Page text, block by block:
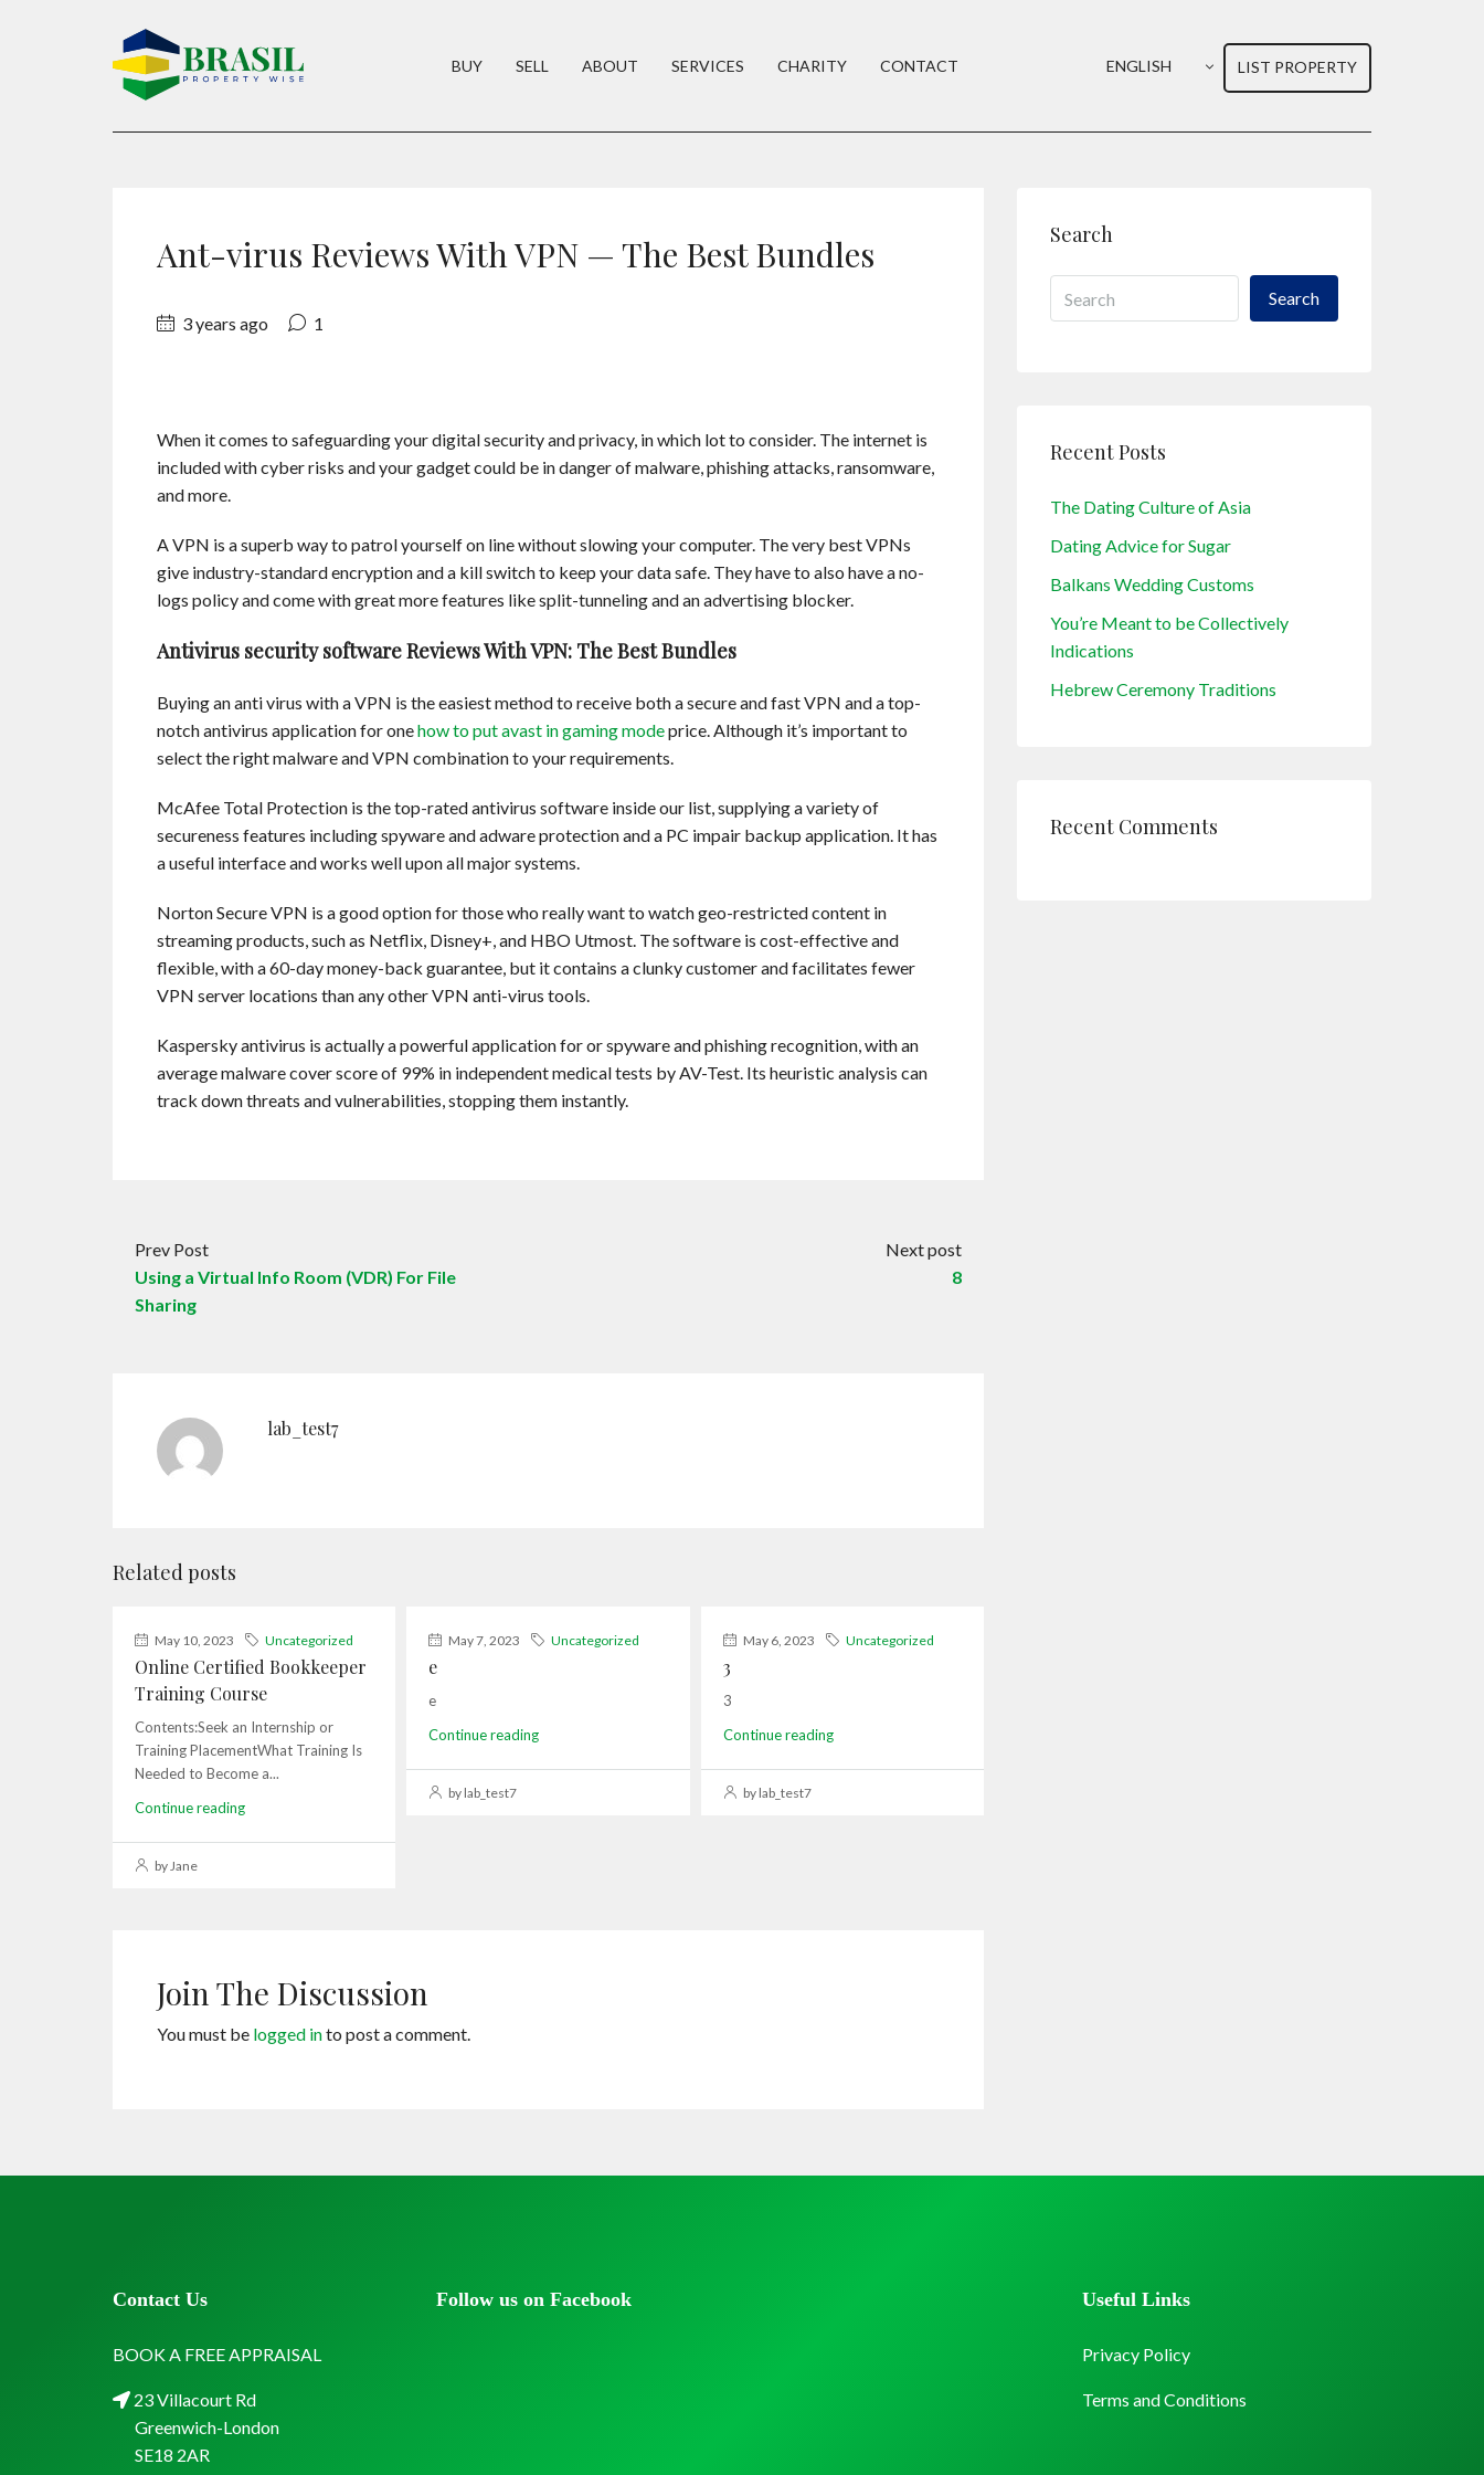
BUY SELL ABOUT SERVICES CHARITY CONTACT ENGLISH LIST PROPERTY
Ant-virus Reviews With VPN — The Best Bundles
3 years ago 1
When it comes to safeguarding your digital security and privacy, in which lot to consider. The internet is
included with cyber risks and your gadget could be in danger of malware, phishing attacks, ransomware,
and more.
A VPN is a superb way to patrol yourself on line without slowing your computer. The very best VPNs
give industry-standard encryption and a kill switch to keep your data safe. They have to also have a no-
logs policy and come with great more features like split-tunneling and an advertising blocker.
Antivirus security software Reviews With VPN: The Best Bundles
Buying an anti virus with a VPN is the easiest method to receive both a secure and fast VPN and a top-
notch antivirus application for onehow to put avast in gaming modeprice. Although it’s important to
select the right malware and VPN combination to your requirements.
McAfee Total Protection is the top-rated antivirus software inside our list, supplying a variety of
secureness features including spyware and adware protection and a PC impair backup application. It has
a useful interface and works well upon all major systems.
Norton Secure VPN is a good option for those who really want to watch geo-restricted content in
streaming products, such as Netflix, Disney+, and HBO Utmost. The software is cost-effective and
flexible, with a 60-day money-back guarantee, but it contains a clunky customer and facilitates fewer
VPN server locations than any other VPN anti-virus tools.
Kaspersky antivirus is actually a powerful application for or spyware and phishing recognition, with an
average malware cover score of 99% in independent medical tests by AV-Test. Its heuristic analysis can
track down threats and vulnerabilities, stopping them instantly.
Prev Post
Using a Virtual Info Room (VDR) For File
Sharing
Next post
8
lab_test7
Related posts
May 10, 2023 Uncategorized
Online Certified Bookkeeper
Training Course
Contents:Seek an Internship or
Training PlacementWhat Training Is
Needed to Become a...
Continue reading
by Jane
May 7, 2023 Uncategorized
e
e
Continue reading
by lab_test7
May 6, 2023 Uncategorized
3
3
Continue reading
by lab_test7
Join The Discussion
You must be logged into post a comment.
Search
Search
Recent Posts
The Dating Culture of Asia
Dating Advice for Sugar
Balkans Wedding Customs
You’re Meant to be Collectively
Indications
Hebrew Ceremony Traditions
Recent Comments
Contact Us
BOOK A FREE APPRAISAL
23 Villacourt Rd
Greenwich-London
SE18 2AR
Follow us on Facebook Useful Links
Privacy Policy
Terms and Conditions